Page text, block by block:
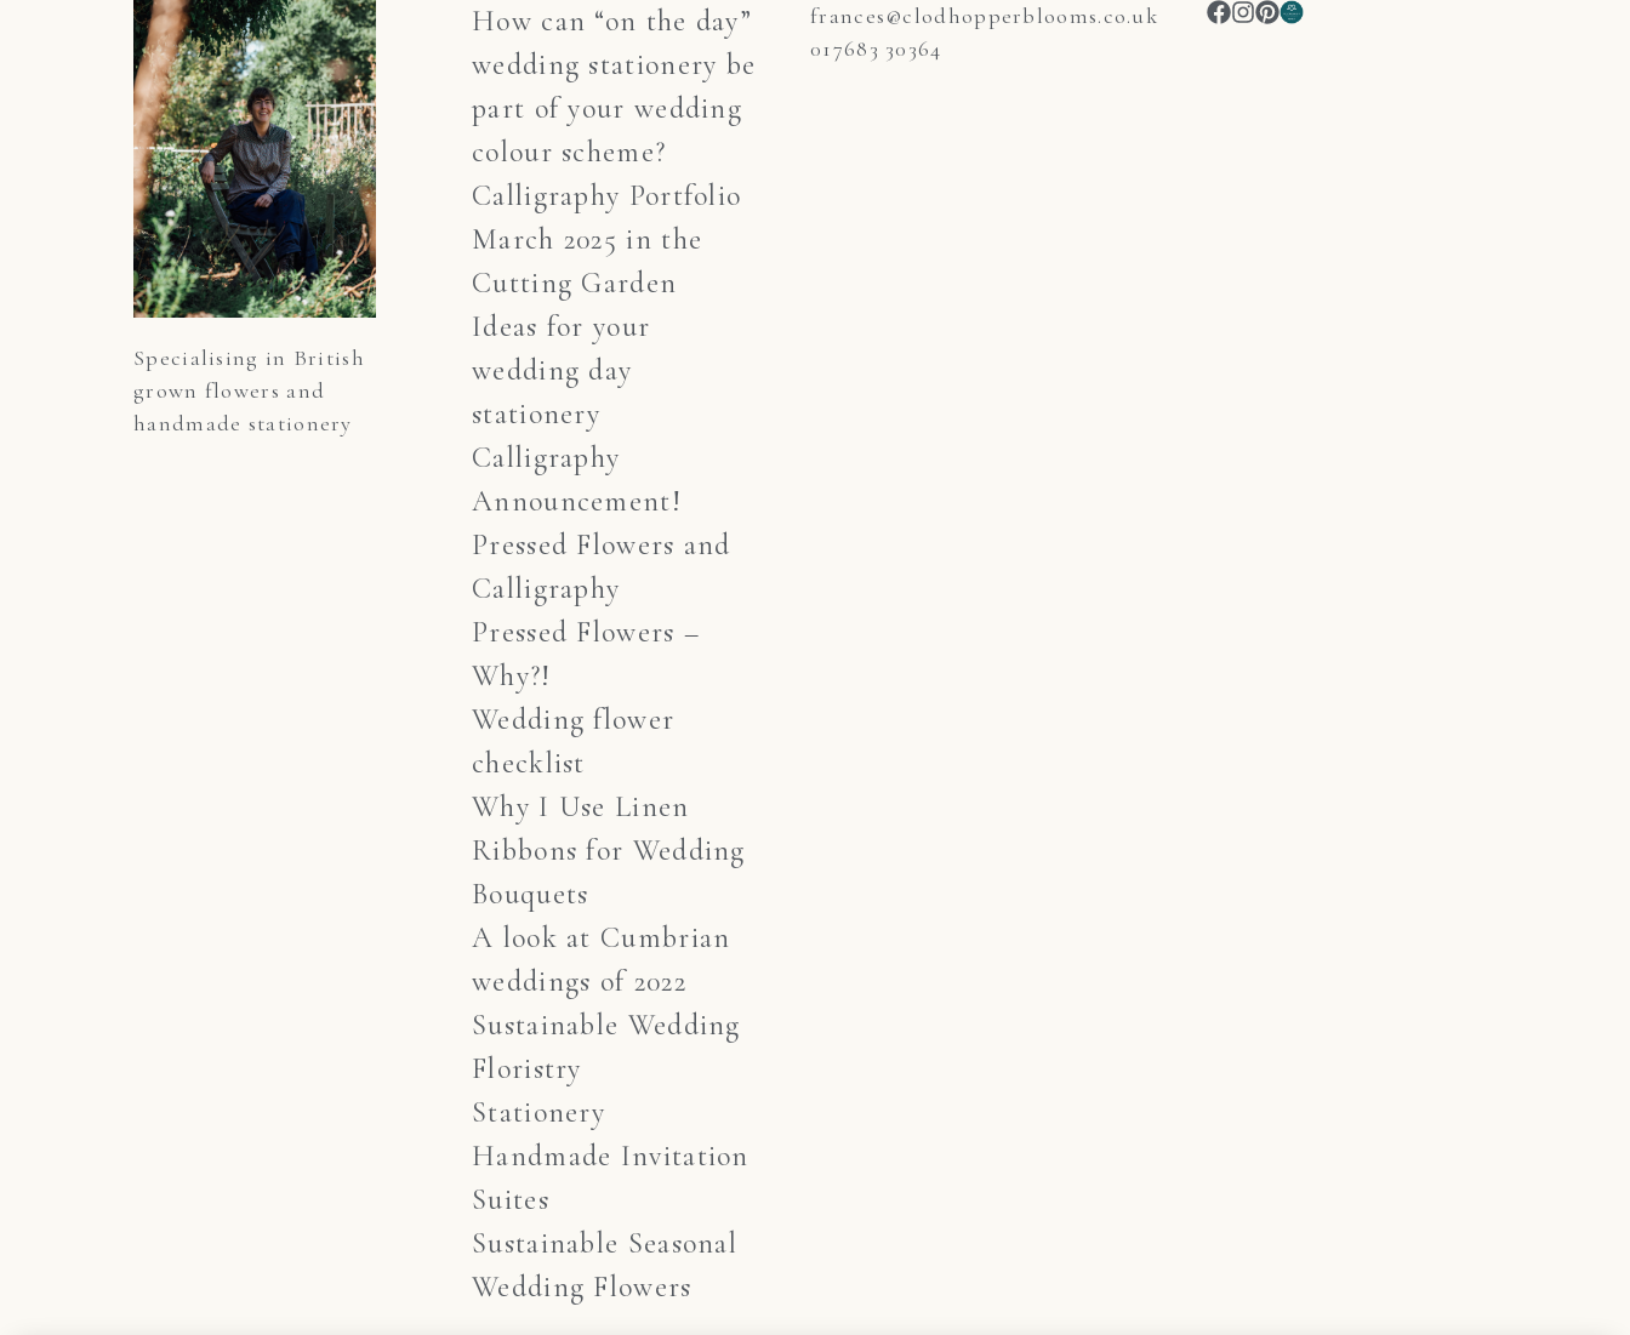
Specialising in British
grown flowers and
handmade stationery
How can “on the day”
wedding stationery be
part of your wedding
colour scheme?
Calligraphy Portfolio
March 2025 in the
Cutting Garden
Ideas for your
wedding day
stationery
Calligraphy
Announcement!
Pressed Flowers and
Calligraphy
Pressed Flowers –
Why?!
Wedding flower
checklist
Why I Use Linen
Ribbons for Wedding
Bouquets
A look at Cumbrian
weddings of 2022
Sustainable Wedding
Floristry
Stationery
Handmade Invitation
Suites
Sustainable Seasonal
Wedding Flowers
frances@clodhopperblooms.co.uk
017683 30364